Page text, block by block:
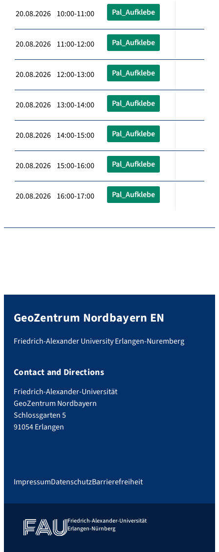
20.08.2026 10:00-11:00 Pal_Aufklebe
20.08.2026 11:00-12:00 Pal_Aufklebe
20.08.2026 12:00-13:00 Pal_Aufklebe
20.08.2026 13:00-14:00 Pal_Aufklebe
20.08.2026 14:00-15:00 Pal_Aufklebe
20.08.2026 15:00-16:00 Pal_Aufklebe
20.08.2026 16:00-17:00 Pal_Aufklebe
GeoZentrum Nordbayern EN
Friedrich-Alexander University Erlangen-Nuremberg
Contact and Directions
Friedrich-Alexander-Universität
GeoZentrum Nordbayern
Schlossgarten 5
91054 Erlangen
ImpressumDatenschutzBarrierefreiheit
Friedrich-Alexander-Universität
Erlangen-Nürnberg